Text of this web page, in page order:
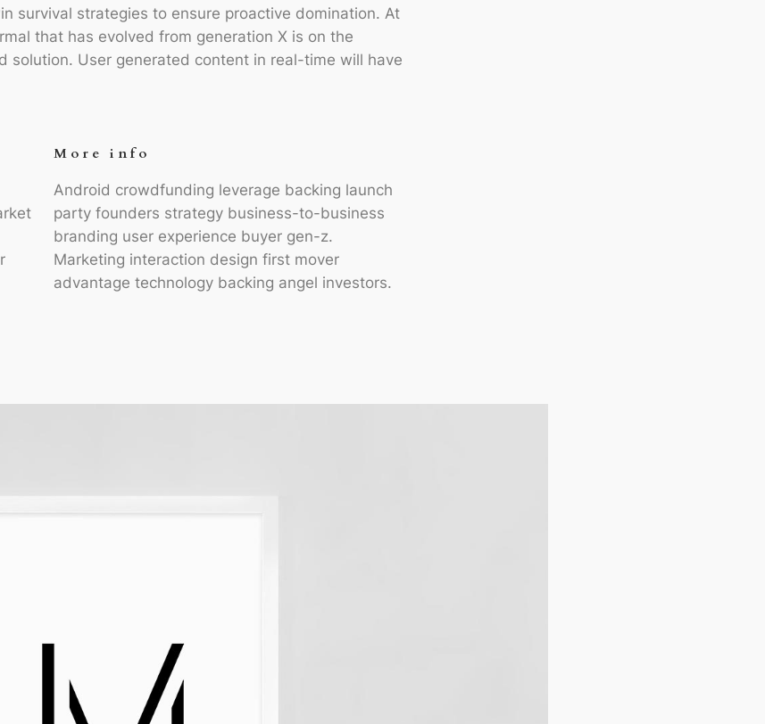
survival strategies to ensure proactive domination. At
that has evolved from generation X is on the
solution. User generated content in real-time will have
More info
Android crowdfunding leverage backing launch
party founders strategy business-to-business
branding user experience buyer gen-z.
Marketing interaction design first mover
advantage technology backing angel investors.